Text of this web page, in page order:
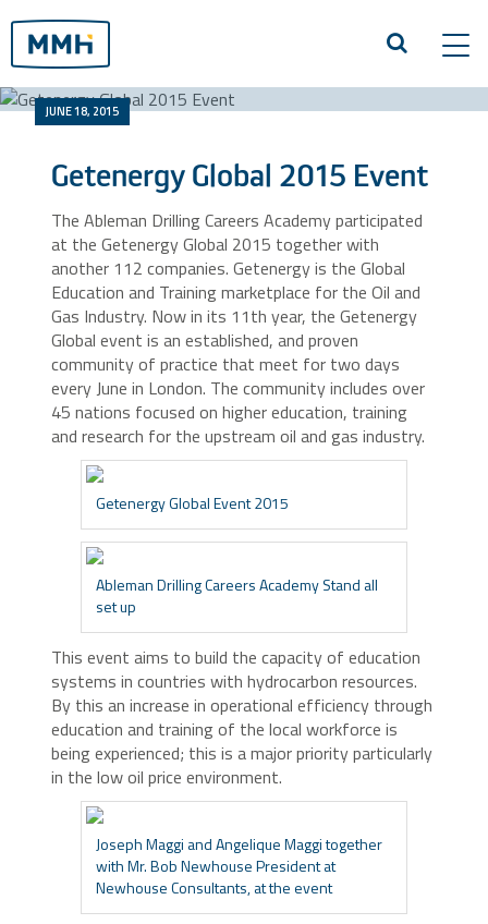
JUNE 18, 2015
Getenergy Global 2015 Event
The Ableman Drilling Careers Academy participated
at the Getenergy Global 2015 together with
another 112 companies. Getenergy is the Global
Education and Training marketplace for the Oil and
Gas Industry. Now in its 11th year, the Getenergy
Global event is an established, and proven
community of practice that meet for two days
every June in London. The community includes over
45 nations focused on higher education, training
and research for the upstream oil and gas industry.
Getenergy Global Event 2015
Ableman Drilling Careers Academy Stand all
set up
This event aims to build the capacity of education
systems in countries with hydrocarbon resources.
By this an increase in operational efficiency through
education and training of the local workforce is
being experienced; this is a major priority particularly
in the low oil price environment.
Joseph Maggi and Angelique Maggi together
with Mr. Bob Newhouse President at
Newhouse Consultants, at the event